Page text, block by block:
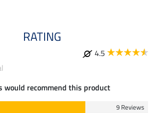
RATING
4.5
would recommend this product
9 Reviews